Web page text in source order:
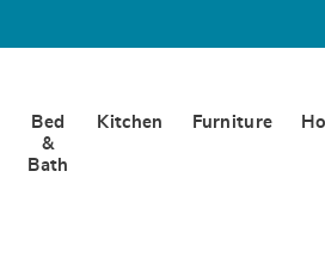
Bed
&
Bath
Kitchen Furniture